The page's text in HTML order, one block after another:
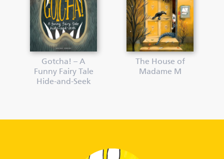
Gotcha! – A
Funny Fairy Tale
Hide-and-Seek
The House of
Madame M